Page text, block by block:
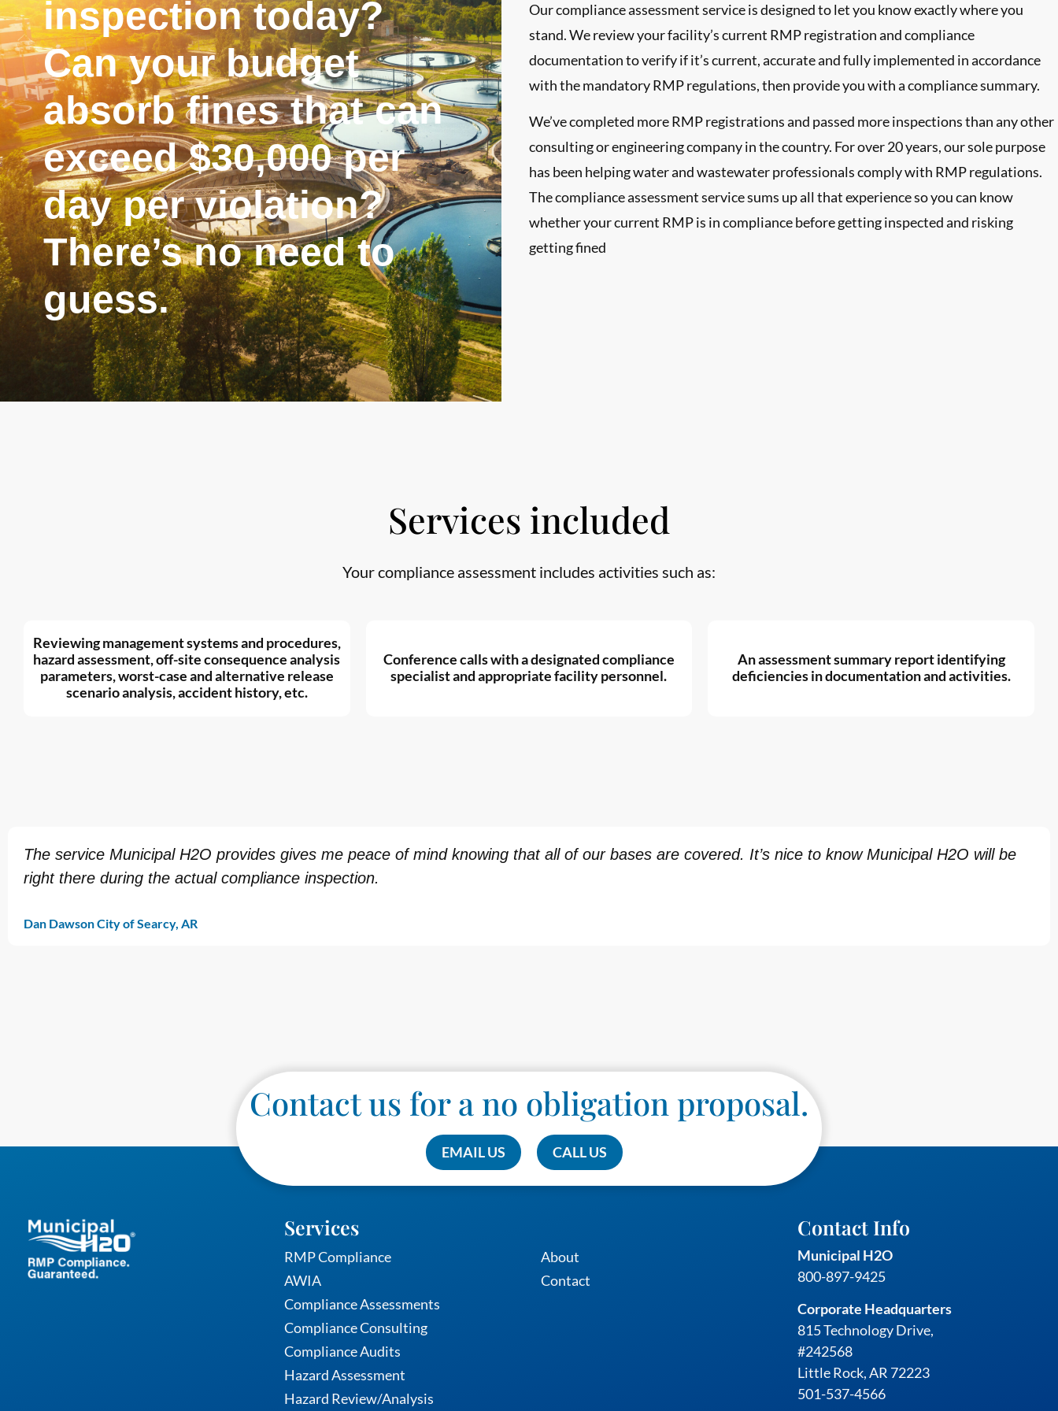
inspection today?
Can your budget
absorb fines that can
exceed $30,000 per
day per violation?
There’s no need to
guess.
Our compliance assessment service is designed to let you know exactly where you
stand. We review your facility’s current RMP registration and compliance
documentation to verify if it’s current, accurate and fully implemented in accordance
with the mandatory RMP regulations, then provide you with a compliance summary.
We’ve completed more RMP registrations and passed more inspections than any other
consulting or engineering company in the country. For over 20 years, our sole purpose
has been helping water and wastewater professionals comply with RMP regulations.
The compliance assessment service sums up all that experience so you can know
whether your current RMP is in compliance before getting inspected and risking
getting fined
Services included
Your compliance assessment includes activities such as:
Reviewing management systems and procedures,
hazard assessment, off-site consequence analysis
parameters, worst-case and alternative release
scenario analysis, accident history, etc.
Conference calls with a designated compliance
specialist and appropriate facility personnel.
An assessment summary report identifying
deficiencies in documentation and activities.
The service Municipal H2O provides gives me peace of mind knowing that all of our bases are covered. It’s nice to know Municipal H2O will be
right there during the actual compliance inspection.
Dan Dawson City of Searcy, AR
Contact us for a no obligation proposal.
EMAIL US CALL US
Services
RMP Compliance
AWIA
Compliance Assessments
Compliance Consulting
Compliance Audits
Hazard Assessment
Hazard Review/Analysis
About
Contact
Contact Info
Municipal H2O
800-897-9425
Corporate Headquarters
815 Technology Drive,
#242568
Little Rock, AR 72223
501-537-4566